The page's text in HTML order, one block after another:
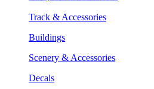
Track & Accessories
Buildings
Scenery & Accessories
Decals